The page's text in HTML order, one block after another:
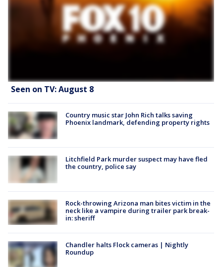
Seen on TV: August 8
Country music star John Rich talks saving
Phoenix landmark, defending property rights
Litchfield Park murder suspect may have fled
the country, police say
Rock-throwing Arizona man bites victim in the
neck like a vampire during trailer park break-
in: sheriff
Chandler halts Flock cameras | Nightly
Roundup